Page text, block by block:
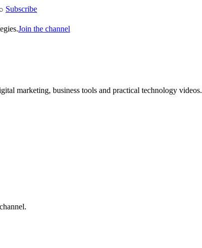
Subscribe
Join the channel
marketing, business tools and practical technology videos.